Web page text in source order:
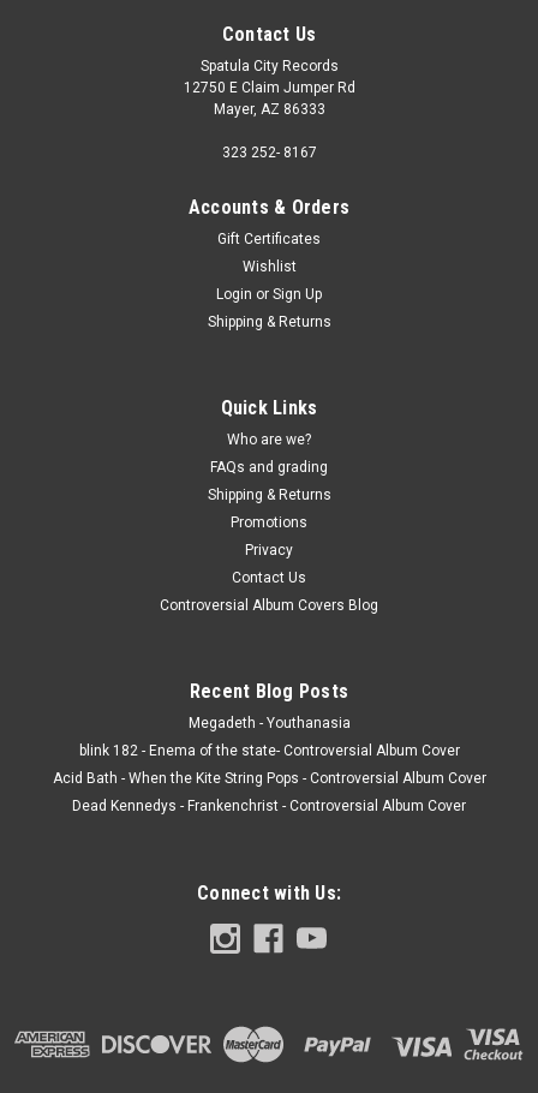
Contact Us
Spatula City Records
12750 E Claim Jumper Rd
Mayer, AZ 86333
323 252- 8167
Accounts & Orders
Gift Certificates
Wishlist
Login or Sign Up
Shipping & Returns
Quick Links
Who are we?
FAQs and grading
Shipping & Returns
Promotions
Privacy
Contact Us
Controversial Album Covers Blog
Recent Blog Posts
Megadeth - Youthanasia
blink 182 - Enema of the state- Controversial Album Cover
Acid Bath - When the Kite String Pops - Controversial Album Cover
Dead Kennedys - Frankenchrist - Controversial Album Cover
Connect with Us: